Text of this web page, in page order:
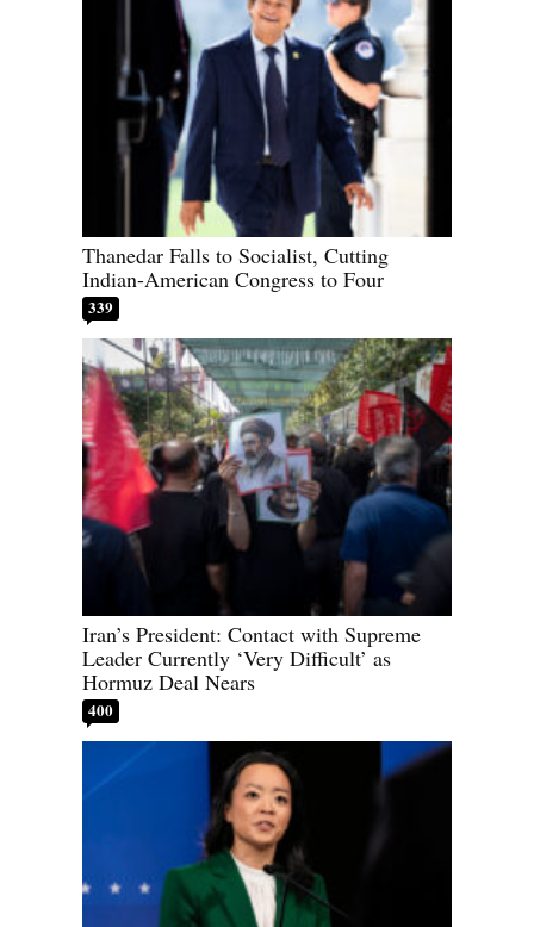
Thanedar Falls to Socialist, Cutting
Indian-American Congress to Four
339
Iran’s President: Contact with Supreme
Leader Currently ‘Very Difficult’ as
Hormuz Deal Nears
400